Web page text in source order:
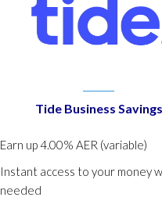
Tide Business Savings
Earn up4.00% AER (variable)
Instant access to your money
needed